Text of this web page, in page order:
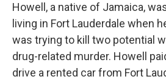
Howell, a native of Jamaica,
living in Fort Lauderdale when
was trying to kill two potential
drug-related murder. Howell
drive a rented car from Fort